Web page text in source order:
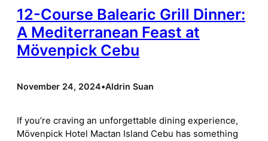
12-Course Balearic Grill Dinner:
A Mediterranean Feast at
Mövenpick Cebu
November 24, 2024•Aldrin Suan
If you’re craving an unforgettable dining experience,
Mövenpick Hotel Mactan Island Cebu has something